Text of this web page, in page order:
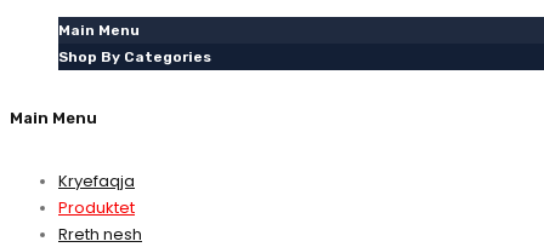
Main Menu
Shop By Categories
Main Menu
Kryefaqja
Produktet
Rreth nesh